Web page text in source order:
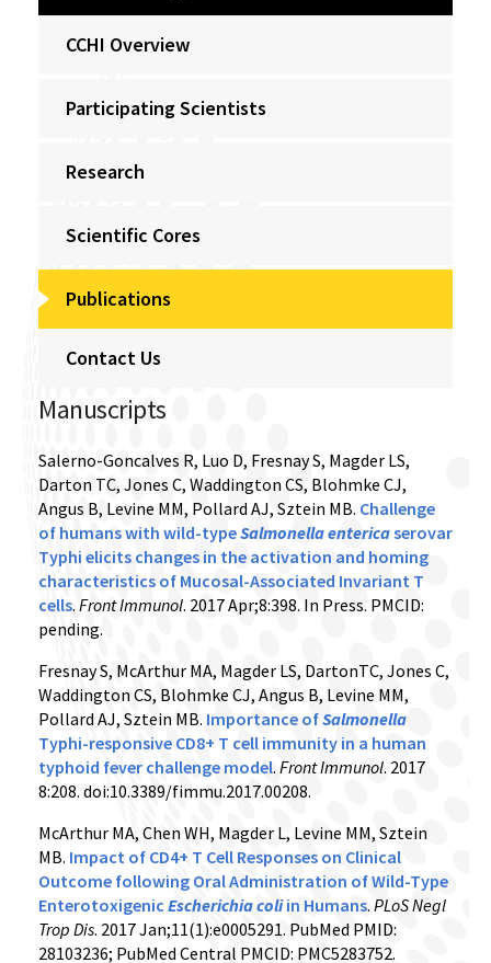
CCHI Overview
Participating Scientists
Research
Scientific Cores
Publications
Contact Us
Manuscripts
Salerno-Goncalves R, Luo D, Fresnay S, Magder LS,
Darton TC, Jones C, Waddington CS, Blohmke CJ,
Angus B, Levine MM, Pollard AJ, Sztein MB. Challenge
of humans with wild-typeSalmonella entericaserovar
Typhi elicits changes in the activation and homing
characteristics of Mucosal-Associated Invariant T
cells. Front Immunol. 2017 Apr;8:398. In Press. PMCID:
pending.
Fresnay S, McArthur MA, Magder LS, DartonTC, Jones C,
Waddington CS, Blohmke CJ, Angus B, Levine MM,
Pollard AJ, Sztein MB. Importance ofSalmonella
Typhi-responsive CD8+ T cell immunity in a human
typhoid fever challenge model. Front Immunol. 2017
8:208. doi:10.3389/fimmu.2017.00208.
McArthur MA, Chen WH, Magder L, Levine MM, Sztein
MB. Impact of CD4+ T Cell Responses on Clinical
Outcome following Oral Administration of Wild-Type
Enterotoxigenic Escherichia coliin Humans. PLoS Negl
Trop Dis. 2017 Jan;11(1):e0005291. PubMed PMID:
28103236; PubMed Central PMCID: PMC5283752.